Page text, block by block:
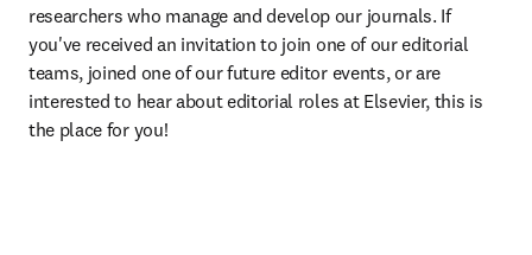
researchers who manage and develop our journals. If
you've received an invitation to join one of our editorial
teams, joined one of our future editor events, or are
interested to hear about editorial roles at Elsevier, this is
the place for you!